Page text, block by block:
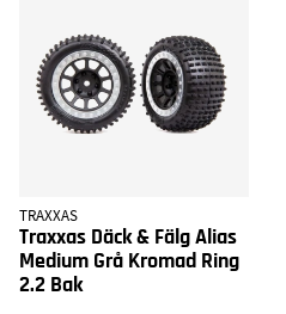
TRAXXAS
Traxxas Däck & Fälg Alias
Medium Grå Kromad Ring
2.2 Bak